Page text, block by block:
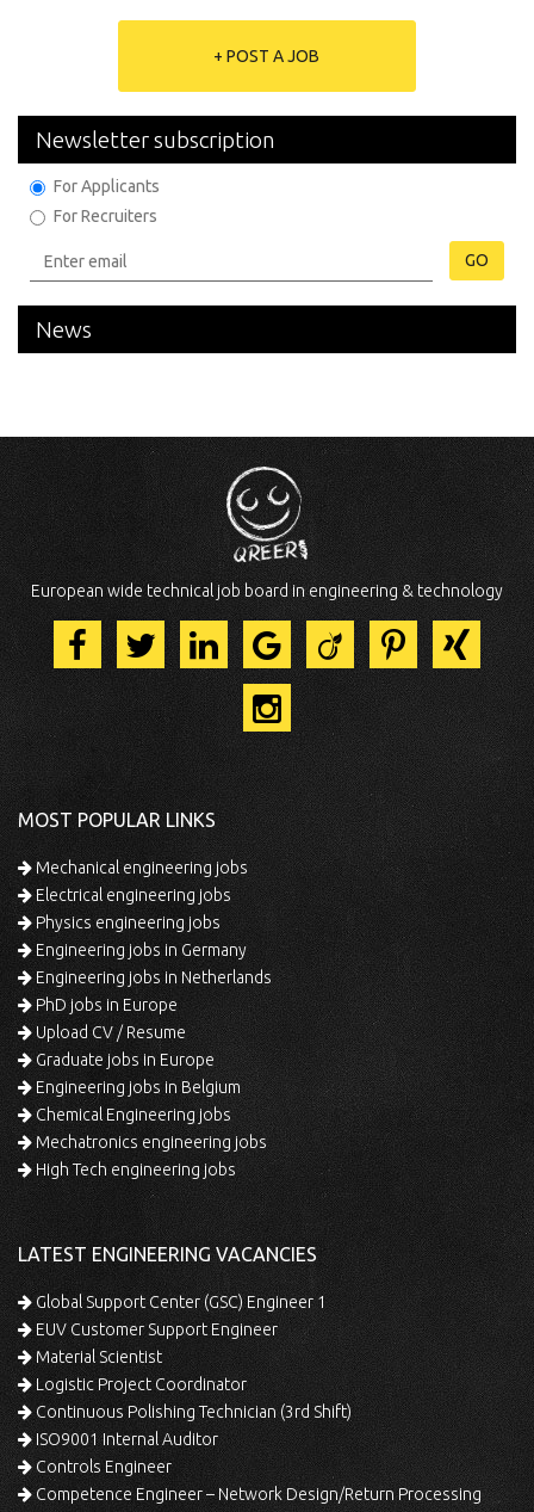
+ POST A JOB
Newsletter subscription
For Applicants
For Recruiters
GO
News
European wide technical job board in engineering & technology
MOST POPULAR LINKS
Mechanical engineering jobs
Electrical engineering jobs
Physics engineering jobs
Engineering jobs in Germany
Engineering jobs in Netherlands
PhD jobs in Europe
Upload CV / Resume
Graduate jobs in Europe
Engineering jobs in Belgium
Chemical Engineering jobs
Mechatronics engineering jobs
High Tech engineering jobs
LATEST ENGINEERING VACANCIES
Global Support Center (GSC) Engineer 1
EUV Customer Support Engineer
Material Scientist
Logistic Project Coordinator
Continuous Polishing Technician (3rd Shift)
ISO9001 Internal Auditor
Controls Engineer
Competence Engineer – Network Design/Return Processing